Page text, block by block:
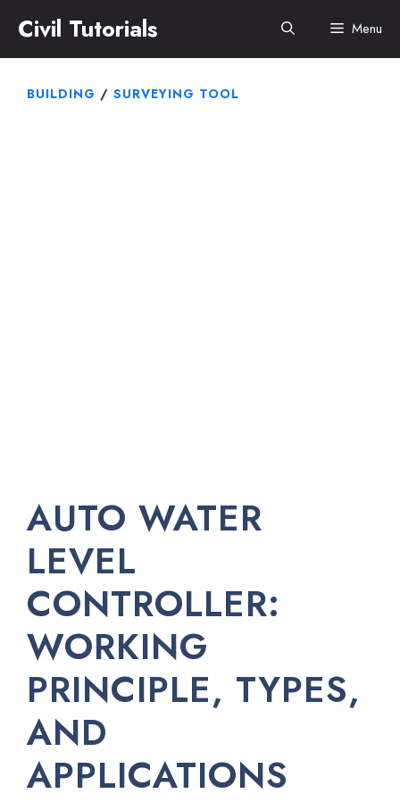
content
Civil Tutorials Menu
BUILDING / SURVEYING TOOL
AUTO WATER
LEVEL
CONTROLLER:
WORKING
PRINCIPLE, TYPES,
AND
APPLICATIONS